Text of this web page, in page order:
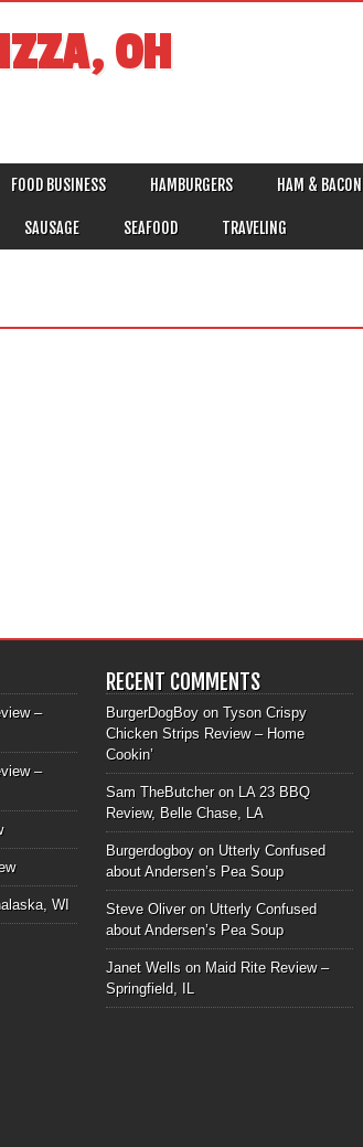
OH
FOOD BUSINESS HAMBURGERS HAM & BACON
SAUSAGE SEAFOOD TRAVELING
–
–
WI
RECENT COMMENTS
BurgerDogBoyon Tyson Crispy
Chicken Strips Review – Home
Cookin’
Sam TheButcheron LA 23 BBQ
Review, Belle Chase, LA
Burgerdogboyon Utterly Confused
about Andersen’s Pea Soup
Steve Oliveron Utterly Confused
about Andersen’s Pea Soup
Janet Wellson Maid Rite Review –
Springfield, IL